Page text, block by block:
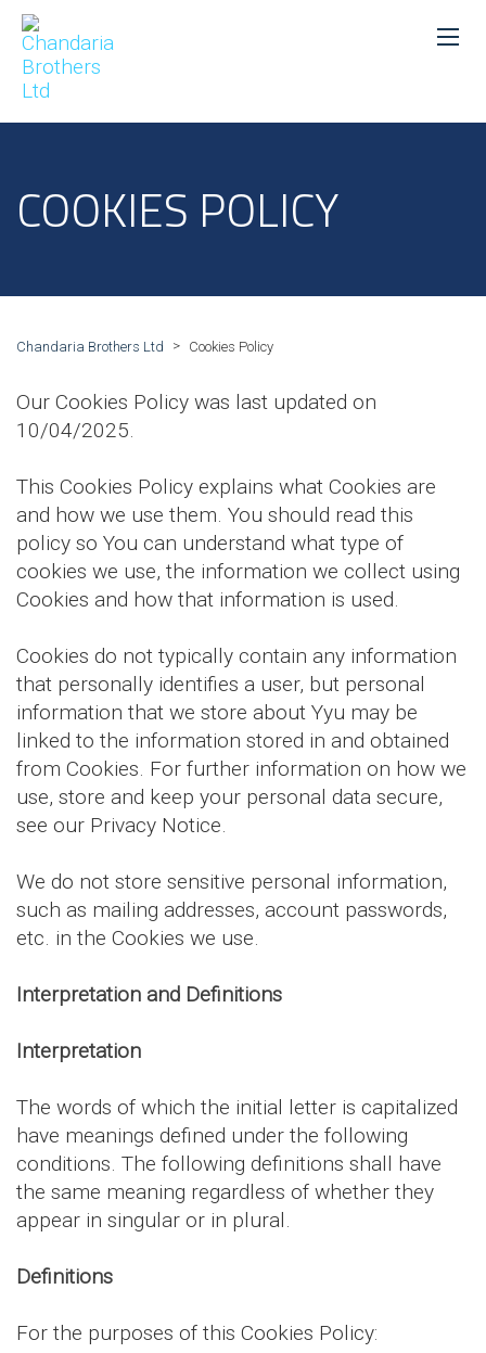
COOKIES POLICY
Chandaria Brothers Ltd > Cookies Policy
Our Cookies Policy was last updated on
10/04/2025.
This Cookies Policy explains what Cookies are
and how we use them. You should read this
policy so You can understand what type of
cookies we use, the information we collect using
Cookies and how that information is used.
Cookies do not typically contain any information
that personally identifies a user, but personal
information that we store about Yyu may be
linked to the information stored in and obtained
from Cookies. For further information on how we
use, store and keep your personal data secure,
see our Privacy Notice.
We do not store sensitive personal information,
such as mailing addresses, account passwords,
etc. in the Cookies we use.
Interpretation and Definitions
Interpretation
The words of which the initial letter is capitalized
have meanings defined under the following
conditions. The following definitions shall have
the same meaning regardless of whether they
appear in singular or in plural.
Definitions
For the purposes of this Cookies Policy: